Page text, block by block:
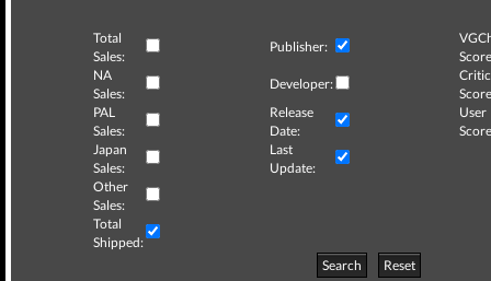
Total
Sales:
Publisher:
NA
Sales:
Developer:
Critic
PAL
Sales:
Release
Date:
User
Japan
Sales:
Last
Update:
Other
Sales:
Total
Shipped:
Search
Reset